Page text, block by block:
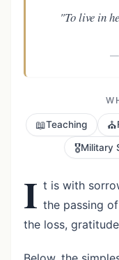
"To live in
—
📖Teaching ⛪
🎖️Military
I t is with
the passing
the loss,